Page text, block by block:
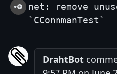
net: remove
`CConnmanTest`
DrahtBot